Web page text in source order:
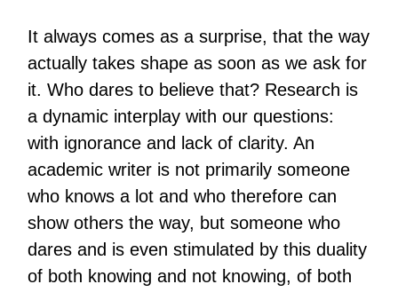
It always comes as a surprise, that the way
actually takes shape as soon as we ask for
it. Who dares to believe that? Research is
a dynamic interplay with our questions:
with ignorance and lack of clarity. An
academic writer is not primarily someone
who knows a lot and who therefore can
show others the way, but someone who
dares and is even stimulated by this duality
of both knowing and not knowing, of both